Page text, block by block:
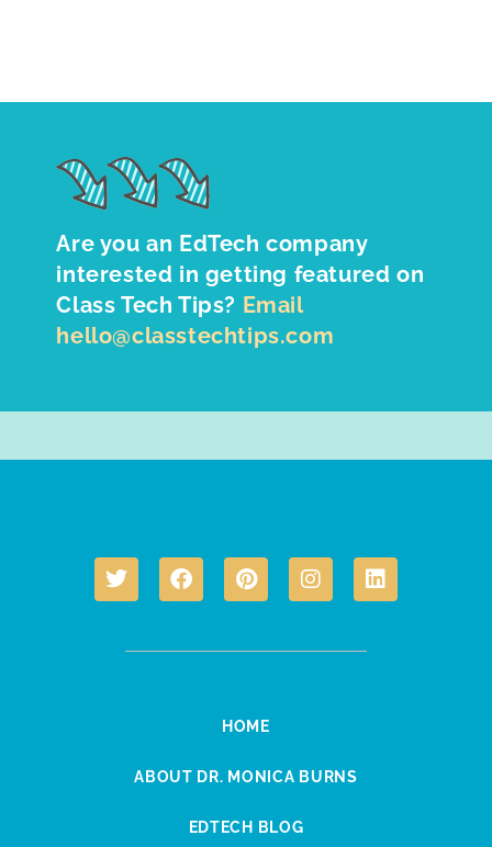
Are you an EdTech company
interested in getting featured on
Class Tech Tips? Email
hello@classtechtips.com
HOME
ABOUT DR. MONICA BURNS
EDTECH BLOG